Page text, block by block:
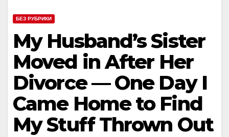
БЕЗ РУБРИКИ
My Husband’s Sister
Moved in After Her
Divorce — One Day I
Came Home to Find
My Stuff Thrown Out